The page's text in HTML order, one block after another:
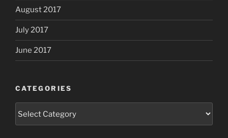
August 2017
July 2017
June 2017
CATEGORIES